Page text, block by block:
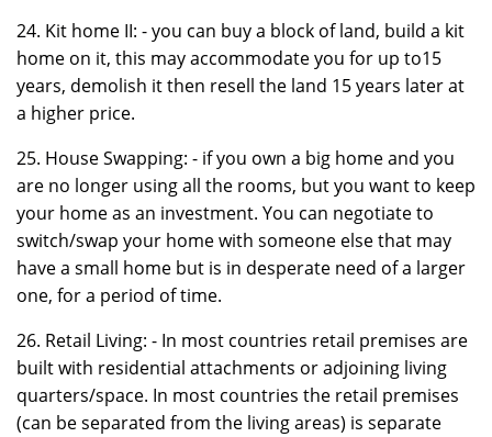
24. Kit home II: - you can buy a block of land, build a kit
home on it, this may accommodate you for up to15
years, demolish it then resell the land 15 years later at
a higher price.
25. House Swapping: - if you own a big home and you
are no longer using all the rooms, but you want to keep
your home as an investment. You can negotiate to
switch/swap your home with someone else that may
have a small home but is in desperate need of a larger
one, for a period of time.
26. Retail Living: - In most countries retail premises are
built with residential attachments or adjoining living
quarters/space. In most countries the retail premises
(can be separated from the living areas) is separate